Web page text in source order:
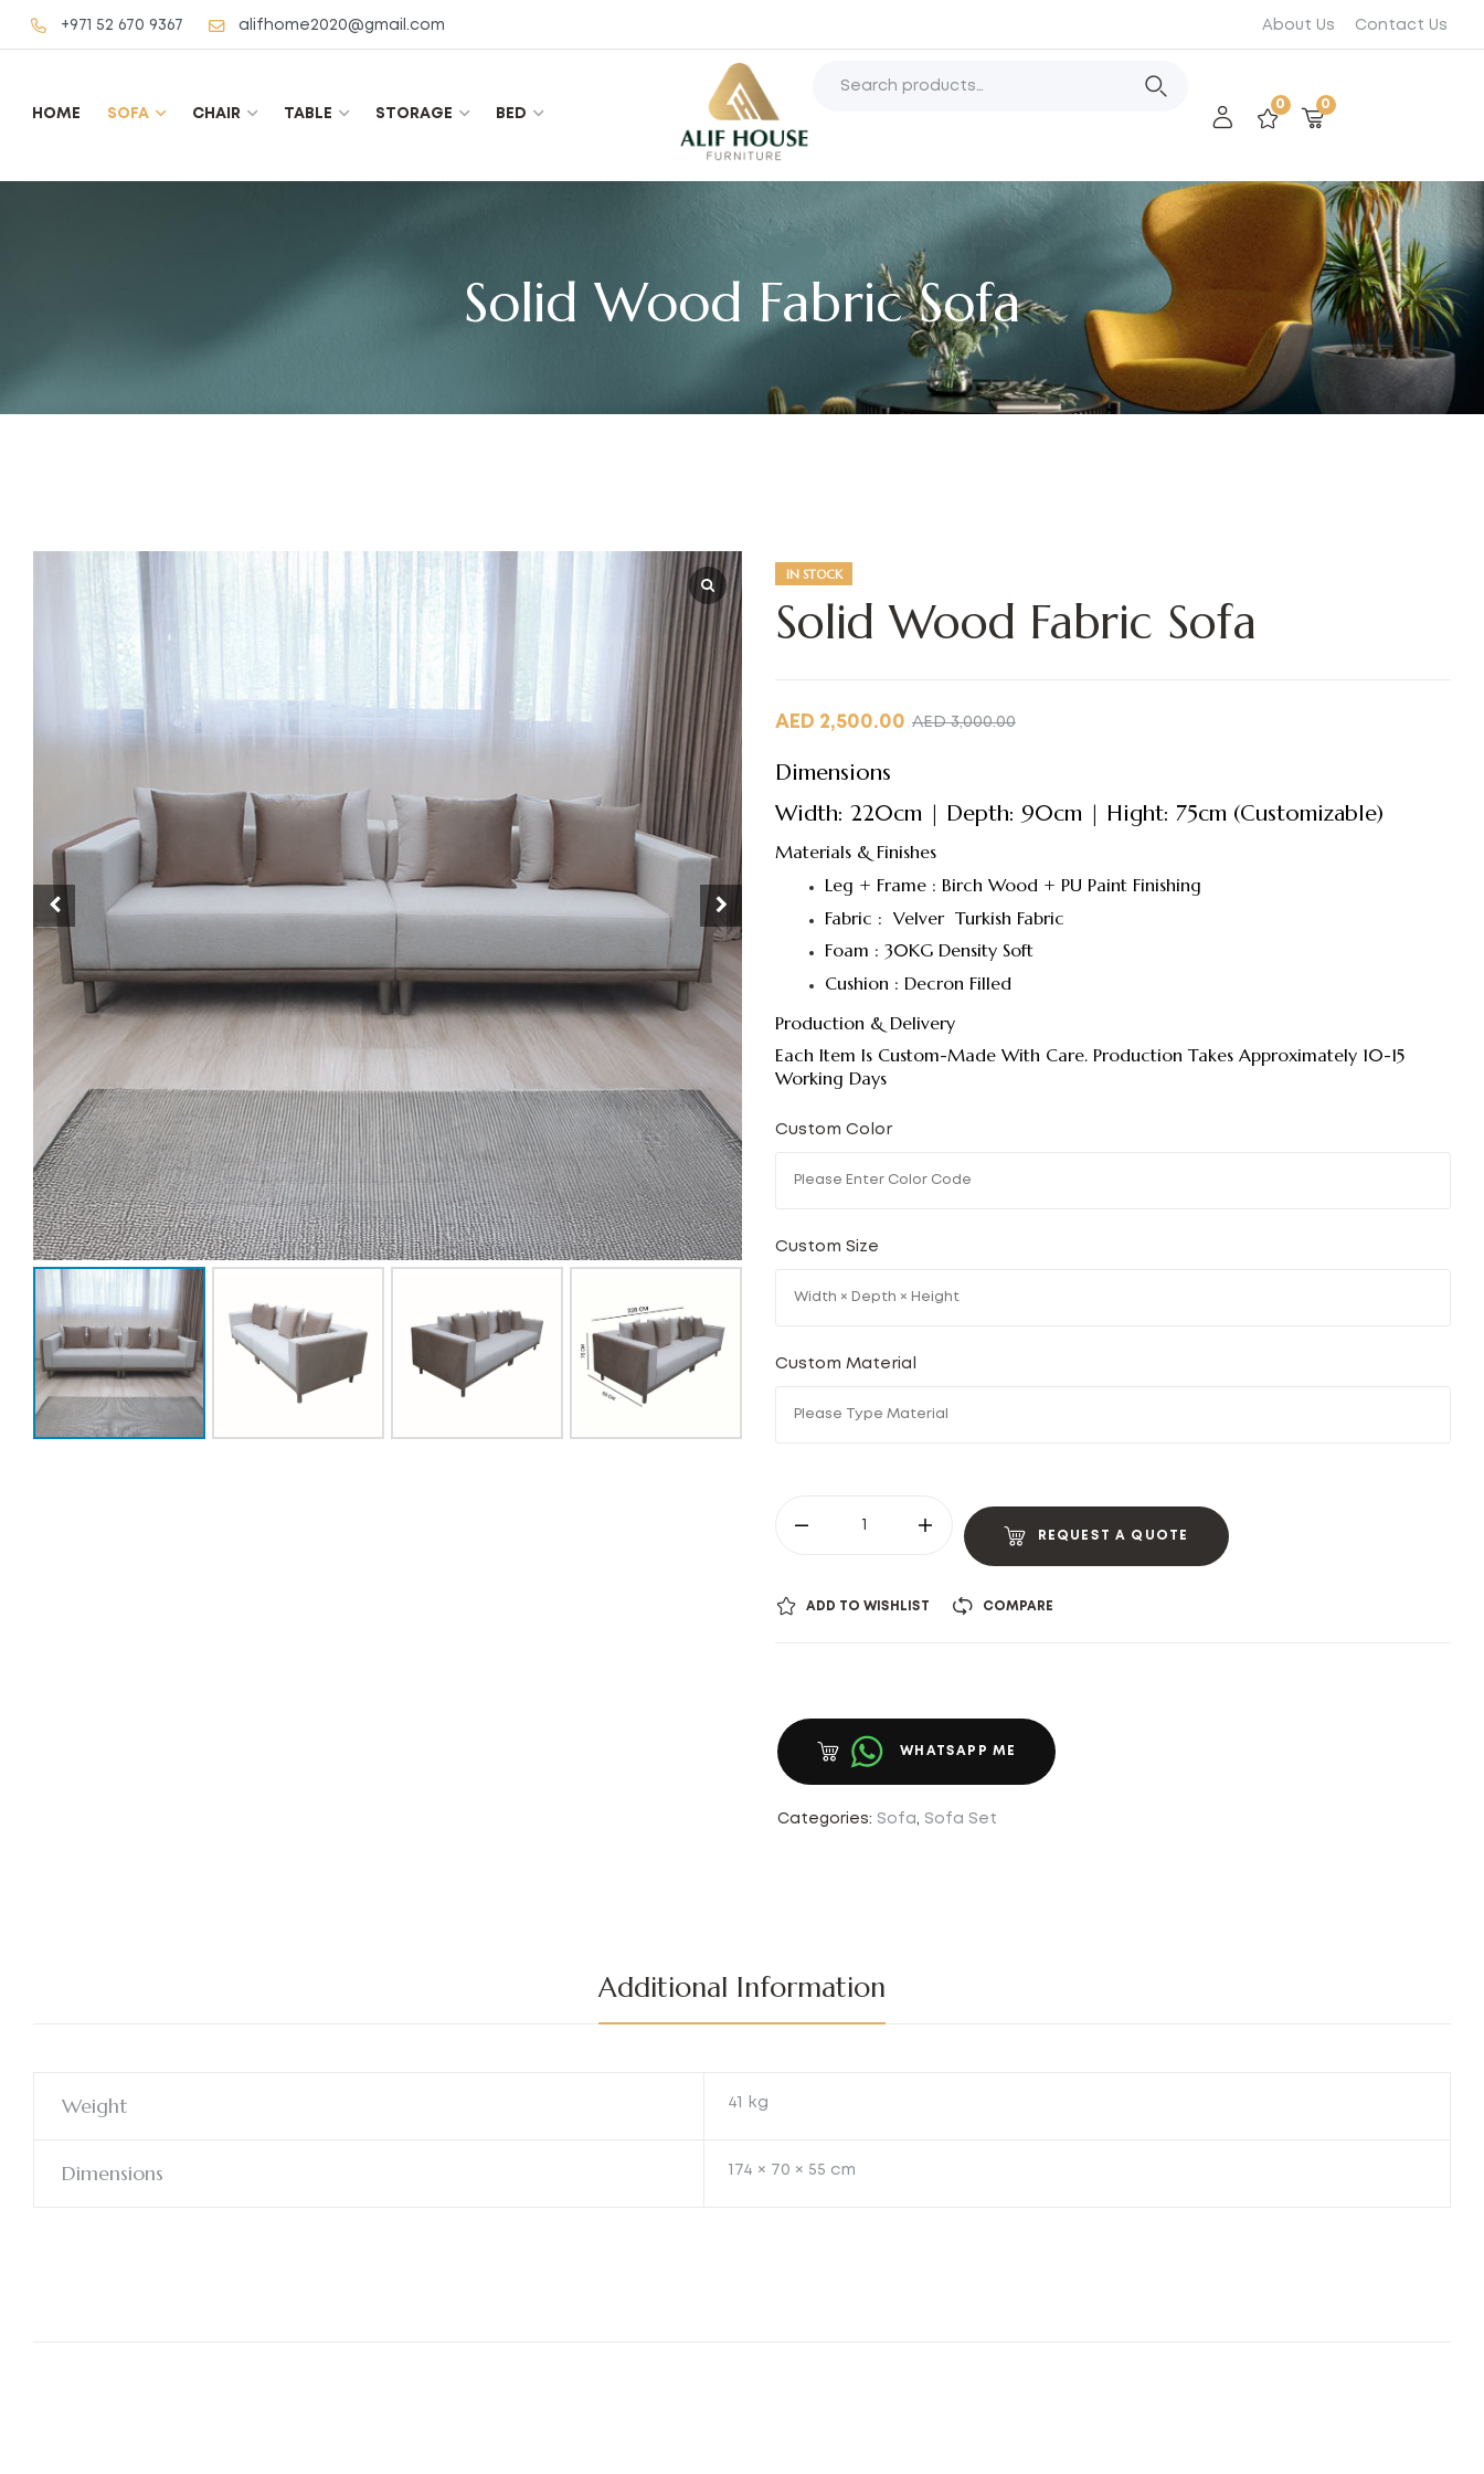
+971 52 670 9367 alifhome2020@gmail.com About Us Contact Us
HOME SOFA CHAIR TABLE STORAGE BED
0 0
Solid Wood Fabric Sofa
IN STOCK
Solid Wood Fabric Sofa
AED3,000.00
AED 2,500.00
Dimensions
Width: 220cm | Depth: 90cm | Hight: 75cm (Customizable)
Materials & Finishes
Leg + Frame : Birch Wood + PU Paint Finishing
Fabric : Velver Turkish Fabric
Foam : 30KG Density Soft
Cushion : Decron Filled
Production & Delivery
Each Item Is Custom-Made With Care. Production Takes Approximately 10-15
Working Days
Custom Color
Custom Size
Custom Material
REQUEST A QUOTE
ADD TO WISHLIST COMPARE
WHATSAPP ME
Categories: Sofa, Sofa Set
Additional Information
Weight 41 kg
Dimensions 174 × 70 × 55 cm